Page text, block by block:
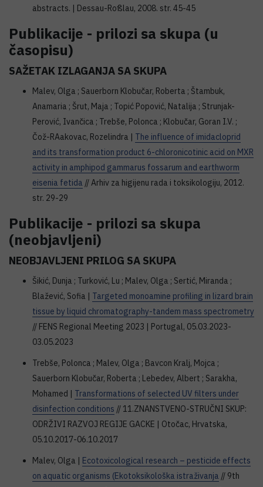
abstracts. | Dessau-Roßlau, 2008. str. 45-45
Publikacije - prilozi sa skupa (u
časopisu)
SAŽETAK IZLAGANJA SA SKUPA
Malev, Olga ; Sauerborn Klobučar, Roberta ; Štambuk,
Anamaria ; Šrut, Maja ; Topić Popović, Natalija ; Strunjak-
Perović, Ivančica ; Trebše, Polonca ; Klobučar, Goran I.V. ;
Čož-RAakovac, Rozelindra | The influence of imidacloprid
and its transformation product 6-chloronicotinic acid on MXR
activity in amphipod gammarus fossarum and earthworm
eisenia fetida // Arhiv za higijenu rada i toksikologiju, 2012.
str. 29-29
Publikacije - prilozi sa skupa
(neobjavljeni)
NEOBJAVLJENI PRILOG SA SKUPA
Šikić, Dunja ; Turković, Lu ; Malev, Olga ; Sertić, Miranda ;
Blažević, Sofia | Targeted monoamine profiling in lizard brain
tissue by liquid chromatography-tandem mass spectrometry
// FENS Regional Meeting 2023 | Portugal, 05.03.2023-
03.05.2023
Trebše, Polonca ; Malev, Olga ; Bavcon Kralj, Mojca ;
Sauerborn Klobučar, Roberta ; Lebedev, Albert ; Sarakha,
Mohamed | Transformations of selected UV filters under
disinfection conditions // 11.ZNANSTVENO-STRUČNI SKUP:
ODRŽIVI RAZVOJ REGIJE GACKE | Otočac, Hrvatska,
05.10.2017-06.10.2017
Malev, Olga | Ecotoxicological research – pesticide effects
on aquatic organisms (Ekotoksikološka istraživanja // 9th